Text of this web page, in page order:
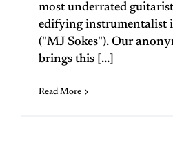
most underrated
edifying instrumentalist
("MJ Sokes"). Our
brings this [...]
Read More